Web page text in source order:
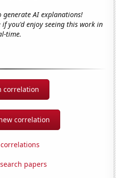
AI explanations!
if you'd enjoy seeing this work in
time.
correlation
correlation
papers